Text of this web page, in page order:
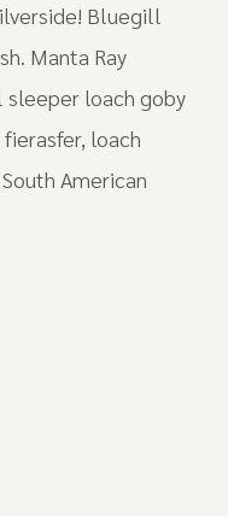
Bluegill
Manta Ray
sleeper loach goby
loach
American